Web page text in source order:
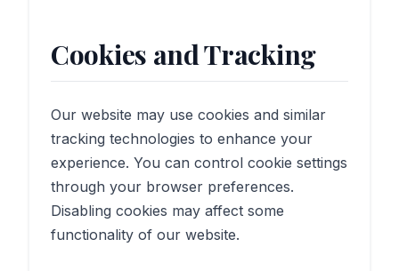
Cookies and Tracking
Our website may use cookies and similar
tracking technologies to enhance your
experience. You can control cookie settings
through your browser preferences.
Disabling cookies may affect some
functionality of our website.